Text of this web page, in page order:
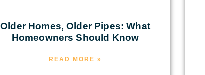
Older Homes, Older Pipes: What
Homeowners Should Know
READ MORE »